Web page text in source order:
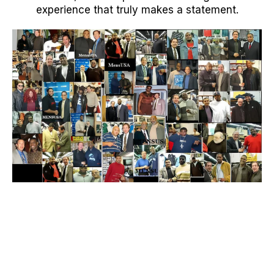
experience that truly makes a statement.